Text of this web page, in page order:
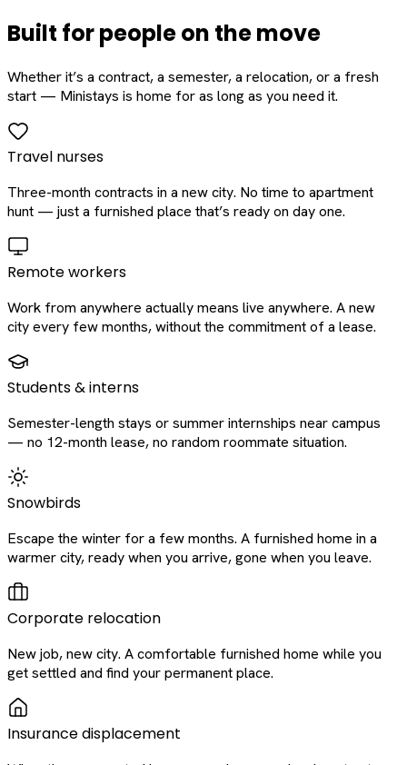
Built for people on the move
Whether it’s a contract, a semester, a relocation, or a fresh
start — Ministays is home for as long as you need it.
Travel nurses
Three-month contracts in a new city. No time to apartment
hunt — just a furnished place that’s ready on day one.
Remote workers
Work from anywhere actually means live anywhere. A new
city every few months, without the commitment of a lease.
Students & interns
Semester-length stays or summer internships near campus
— no 12-month lease, no random roommate situation.
Snowbirds
Escape the winter for a few months. A furnished home in a
warmer city, ready when you arrive, gone when you leave.
Corporate relocation
New job, new city. A comfortable furnished home while you
get settled and find your permanent place.
Insurance displacement